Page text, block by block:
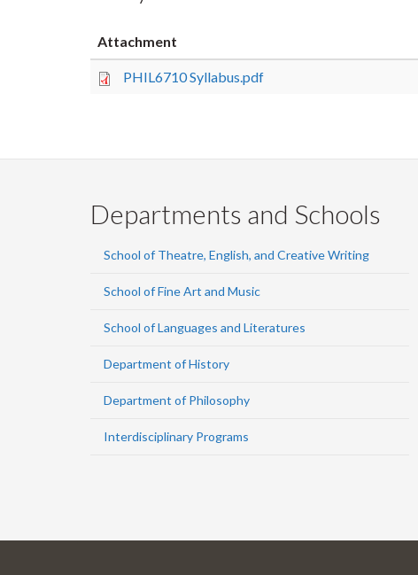
Attachment
PHIL6710 Syllabus.pdf
Departments and Schools
School of Theatre, English, and Creative Writing
School of Fine Art and Music
School of Languages and Literatures
Department of History
Department of Philosophy
Interdisciplinary Programs